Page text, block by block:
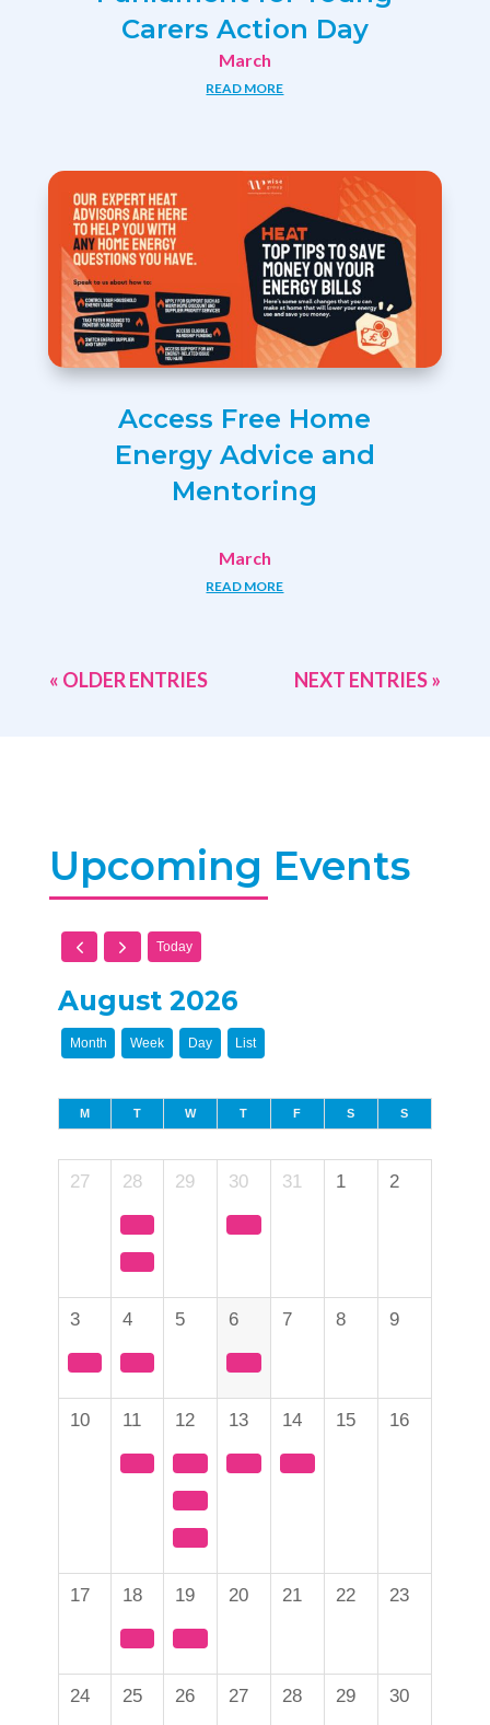
Carers Action Day
March
READ MORE
Access Free Home
Energy Advice and
Mentoring
March
READ MORE
« OLDER ENTRIES NEXT ENTRIES »
Upcoming Events
Today
August 2026
Month Week Day List
M T W T F S S
27 28 29 30 31 1 2
3 4 5 6 7 8 9
10 11 12 13 14 15 16
17 18 19 20 21 22 23
24 25 26 27 28 29 30